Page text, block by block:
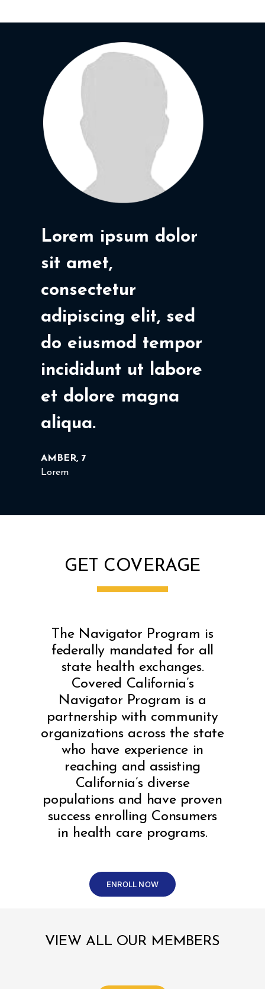
Lorem ipsum dolor
sit amet,
consectetur
adipiscing elit, sed
do eiusmod tempor
incididunt ut labore
et dolore magna
aliqua.
AMBER, 7
Lorem
GET COVERAGE
The Navigator Program is
federally mandated for all
state health exchanges.
Covered California’s
Navigator Program is a
partnership with community
organizations across the state
who have experience in
reaching and assisting
California’s diverse
populations and have proven
success enrolling Consumers
in health care programs.
ENROLL NOW
VIEW ALL OUR MEMBERS